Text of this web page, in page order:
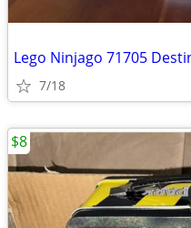
Lego Ninjago 71705
7/18
$8